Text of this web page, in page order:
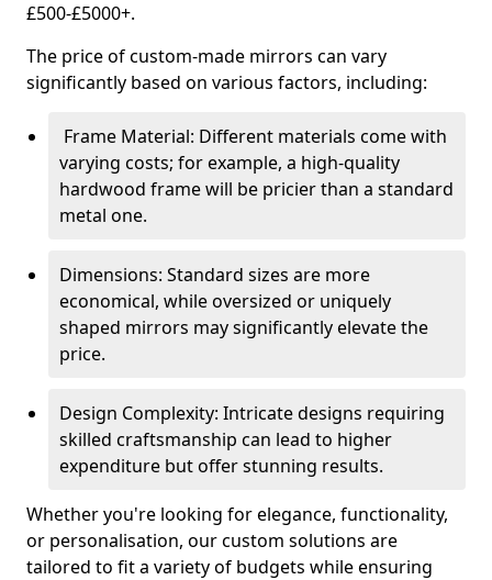
£500-£5000+.
The price of custom-made mirrors can vary
significantly based on various factors, including:
Frame Material: Different materials come with
varying costs; for example, a high-quality
hardwood frame will be pricier than a standard
metal one.
Dimensions: Standard sizes are more
economical, while oversized or uniquely
shaped mirrors may significantly elevate the
price.
Design Complexity: Intricate designs requiring
skilled craftsmanship can lead to higher
expenditure but offer stunning results.
Whether you're looking for elegance, functionality,
or personalisation, our custom solutions are
tailored to fit a variety of budgets while ensuring